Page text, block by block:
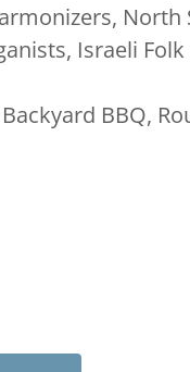
North
Israeli Folk
BBQ,